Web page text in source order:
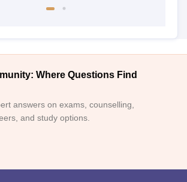
Where Questions Find
answers on exams, counselling,
and study options.